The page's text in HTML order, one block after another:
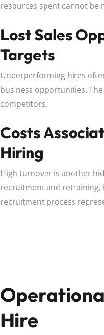
resources spent cannot be
Lost Sales
Targets
Underperforming hires
business opportunities.
competitors.
Costs
Hiring
High turnover is another
recruitment and retraining,
recruitment process
Hire